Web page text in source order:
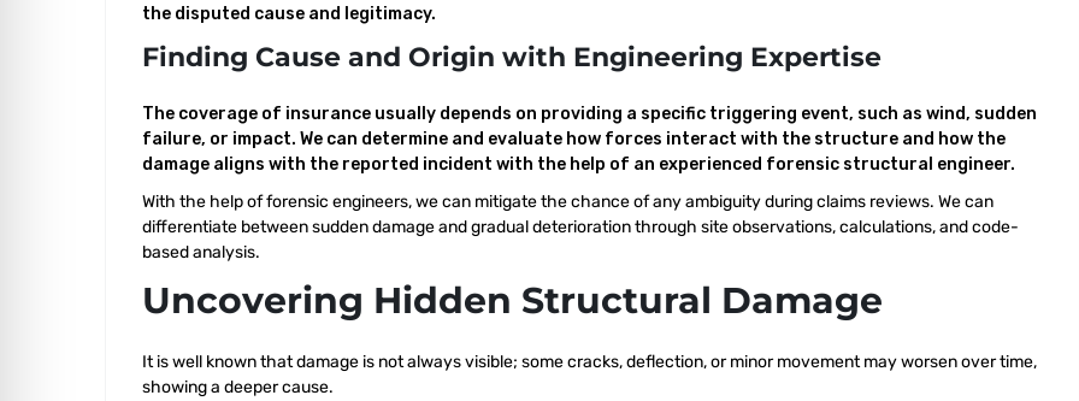
the disputed cause and legitimacy.
Finding Cause and Origin with Engineering Expertise
The coverage of insurance usually depends on providing a specific triggering event, such as wind, sudden
failure, or impact. We can determine and evaluate how forces interact with the structure and how the
damage aligns with the reported incident with the help of an experienced forensic structural engineer.
With the help of forensic engineers, we can mitigate the chance of any ambiguity during claims reviews. We can
differentiate between sudden damage and gradual deterioration through site observations, calculations, and code-
based analysis.
Uncovering Hidden Structural Damage
It is well known that damage is not always visible; some cracks, deflection, or minor movement may worsen over time,
showing a deeper cause.